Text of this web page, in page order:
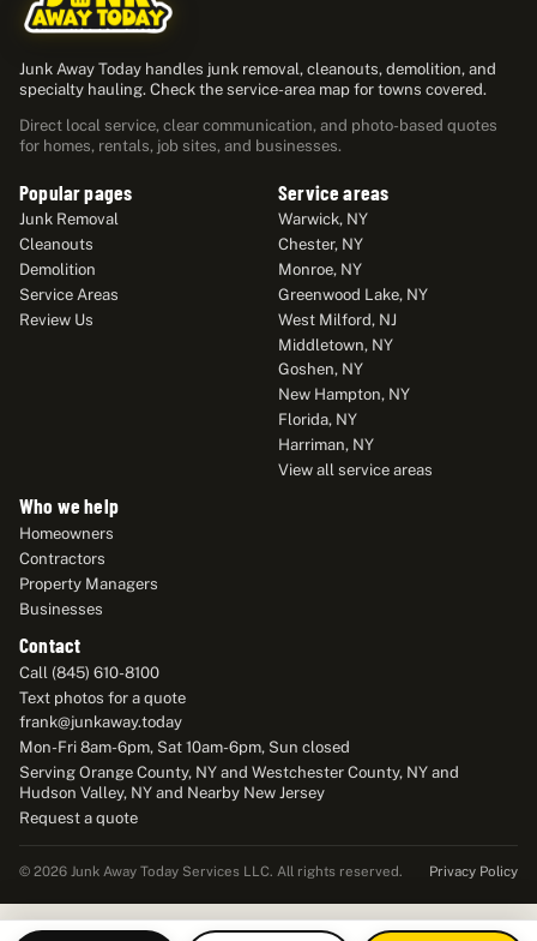
Junk Away Today handles junk removal, cleanouts, demolition, and
specialty hauling. Check the service-area map for towns covered.
Direct local service, clear communication, and photo-based quotes
for homes, rentals, job sites, and businesses.
Popular pages
Junk Removal
Cleanouts
Demolition
Service Areas
Review Us
Service areas
Warwick, NY
Chester, NY
Monroe, NY
Greenwood Lake, NY
West Milford, NJ
Middletown, NY
Goshen, NY
New Hampton, NY
Florida, NY
Harriman, NY
View all service areas
Who we help
Homeowners
Contractors
Property Managers
Businesses
Contact
Call (845) 610-8100
Text photos for a quote
frank@junkaway.today
Mon-Fri 8am-6pm, Sat 10am-6pm, Sun closed
Serving Orange County, NY and Westchester County, NY and
Hudson Valley, NY and Nearby New Jersey
Request a quote
© 2026 Junk Away Today Services LLC. All rights reserved. Privacy Policy